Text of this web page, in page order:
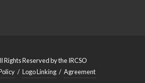
Reserved by the IRCSO
/ Logo Linking / Agreement